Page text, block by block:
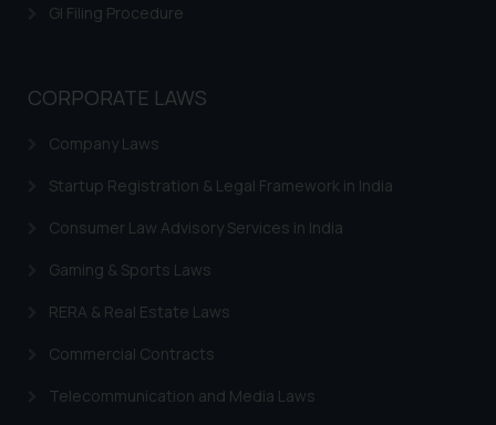
GI Filing Procedure
CORPORATE LAWS
Company Laws
Startup Registration & Legal Framework in India
Consumer Law Advisory Services in India
Gaming & Sports Laws
RERA & Real Estate Laws
Commercial Contracts
Telecommunication and Media Laws